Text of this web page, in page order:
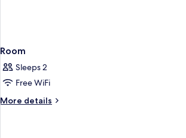
Room
Sleeps 2
Free WiFi
More details
More